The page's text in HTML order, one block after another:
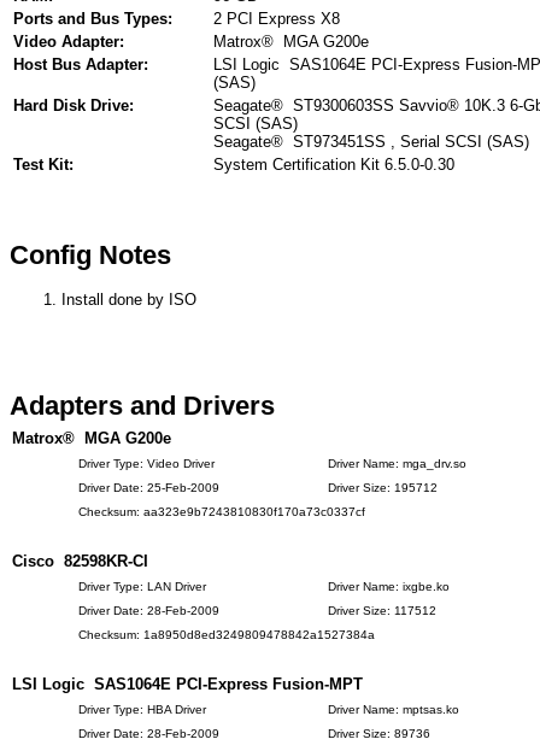
Ports and Bus Types:
2 PCI Express X8
Video Adapter:
Matrox® MGA G200e
Host Bus Adapter:
LSI Logic SAS1064E PCI-Express Fusion-
(SAS)
Hard Disk Drive:
Seagate® ST9300603SS Savvio® 10K.3 6-
SCSI (SAS)
Seagate® ST973451SS , Serial SCSI (SAS)
Test Kit:
System Certification Kit 6.5.0-0.30
Config Notes
Install done by ISO
Adapters and Drivers
Matrox® MGA G200e
Driver Type: Video Driver
Driver Name: mga_drv.so
Driver Date: 25-Feb-2009
Driver Size: 195712
Checksum: aa323e9b7243810830f170a73c0337cf
Cisco 82598KR-CI
Driver Type: LAN Driver
Driver Name: ixgbe.ko
Driver Date: 28-Feb-2009
Driver Size: 117512
Checksum: 1a8950d8ed3249809478842a1527384a
LSI Logic SAS1064E PCI-Express Fusion-MPT
Driver Type: HBA Driver
Driver Name: mptsas.ko
Driver Date: 28-Feb-2009
Driver Size: 89736